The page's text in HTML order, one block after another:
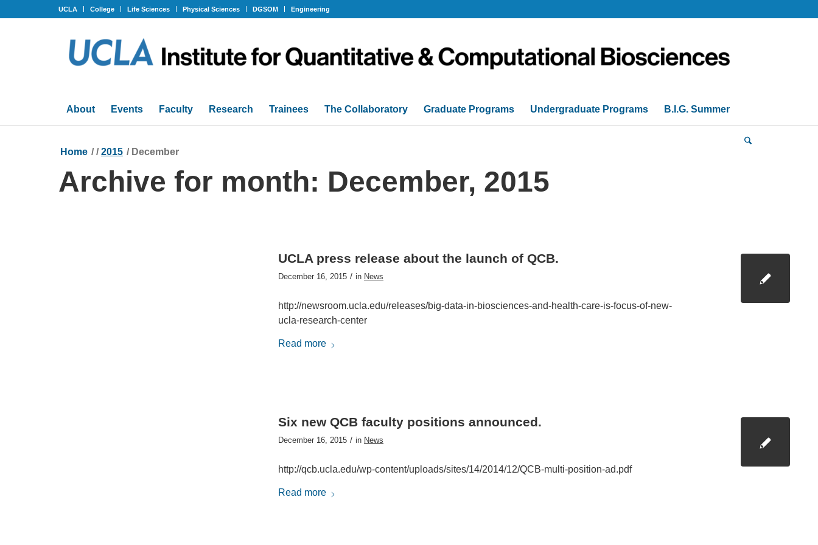
UCLA College Life Sciences Physical Sciences DGSOM Engineering
About Events Faculty Research Trainees The Collaboratory Graduate Programs Undergraduate Programs B.I.G. Summer
Archive for month: December, 2015
Home / / 2015 / December
UCLA press release about the launch of QCB.
December 16, 2015 / in News
http://newsroom.ucla.edu/releases/big-data-in-biosciences-and-health-care-is-focus-of-new-
ucla-research-center
Read more
Six new QCB faculty positions announced.
December 16, 2015 / in News
http://qcb.ucla.edu/wp-content/uploads/sites/14/2014/12/QCB-multi-position-ad.pdf
Read more